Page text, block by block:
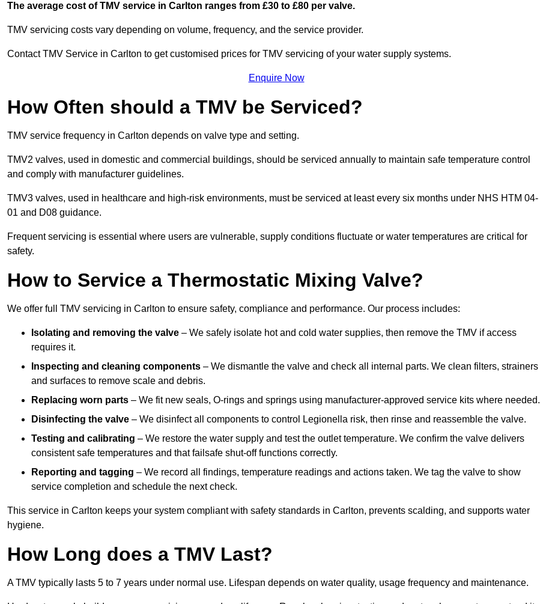
The average cost of TMV service in Carlton ranges from £30 to £80 per valve.
TMV servicing costs vary depending on volume, frequency, and the service provider.
Contact TMV Service in Carlton to get customised prices for TMV servicing of your water supply systems.
Enquire Now
How Often should a TMV be Serviced?
TMV service frequency in Carlton depends on valve type and setting.
TMV2 valves, used in domestic and commercial buildings, should be serviced annually to maintain safe temperature control
and comply with manufacturer guidelines.
TMV3 valves, used in healthcare and high-risk environments, must be serviced at least every six months under NHS HTM 04-
01 and D08 guidance.
Frequent servicing is essential where users are vulnerable, supply conditions fluctuate or water temperatures are critical for
safety.
How to Service a Thermostatic Mixing Valve?
We offer full TMV servicing in Carlton to ensure safety, compliance and performance. Our process includes:
Isolating and removing the valve – We safely isolate hot and cold water supplies, then remove the TMV if access
requires it.
Inspecting and cleaning components – We dismantle the valve and check all internal parts. We clean filters, strainers
and surfaces to remove scale and debris.
Replacing worn parts – We fit new seals, O-rings and springs using manufacturer-approved service kits where needed.
Disinfecting the valve – We disinfect all components to control Legionella risk, then rinse and reassemble the valve.
Testing and calibrating – We restore the water supply and test the outlet temperature. We confirm the valve delivers
consistent safe temperatures and that failsafe shut-off functions correctly.
Reporting and tagging – We record all findings, temperature readings and actions taken. We tag the valve to show
service completion and schedule the next check.
This service in Carlton keeps your system compliant with safety standards in Carlton, prevents scalding, and supports water
hygiene.
How Long does a TMV Last?
A TMV typically lasts 5 to 7 years under normal use. Lifespan depends on water quality, usage frequency and maintenance.